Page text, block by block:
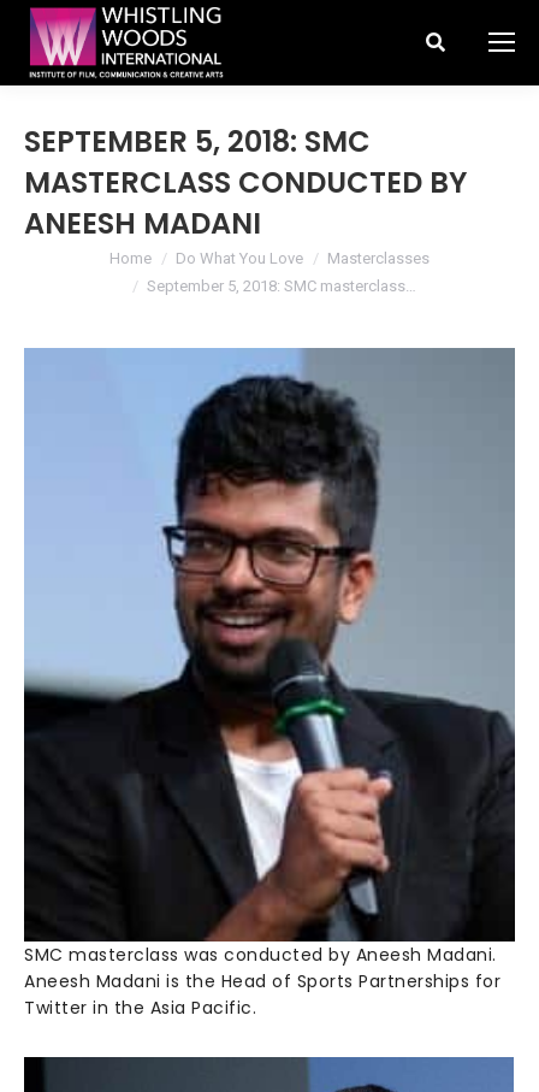
Search:
SEPTEMBER 5, 2018: SMC
MASTERCLASS CONDUCTED BY
ANEESH MADANI
You are here:
Home Do What You Love
Masterclasses
September 5, 2018: SMC masterclass…
SMC masterclass was conducted by Aneesh Madani.
Aneesh Madani is the Head of Sports Partnerships for
Twitter in the Asia Pacific.